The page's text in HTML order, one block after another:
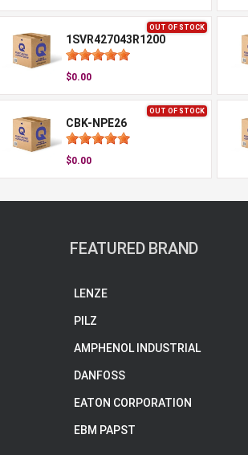
OUT OF STOCK
1SVR427043R1200
$0.00
OUT OF STOCK
CBK-NPE26
$0.00
FEATURED BRAND
LENZE
PILZ
AMPHENOL INDUSTRIAL
DANFOSS
EATON CORPORATION
EBM PAPST